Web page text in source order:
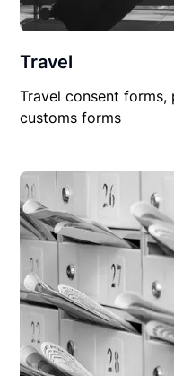
Travel
Travel consent
customs forms